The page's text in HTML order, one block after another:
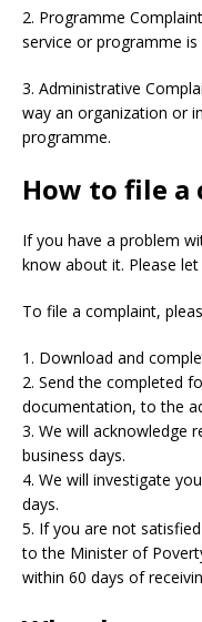
2. Programme
service or programme
3. Administrative
way an organization or
programme.
How to file a
If you have a problem
know about it. Please
To file a complaint,
1. Download and
2. Send the completed
documentation, to the
3. We will acknowledge
business days.
4. We will investigate
days.
5. If you are not
to the Minister of
within 60 days of